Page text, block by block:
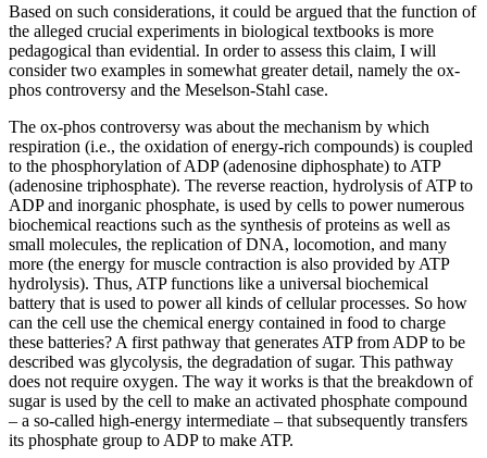
Based on such considerations, it could be argued that the function of
the alleged crucial experiments in biological textbooks is more
pedagogical than evidential. In order to assess this claim, I will
consider two examples in somewhat greater detail, namely the ox-
phos controversy and the Meselson-Stahl case.
The ox-phos controversy was about the mechanism by which
respiration (i.e., the oxidation of energy-rich compounds) is coupled
to the phosphorylation of ADP (adenosine diphosphate) to ATP
(adenosine triphosphate). The reverse reaction, hydrolysis of ATP to
ADP and inorganic phosphate, is used by cells to power numerous
biochemical reactions such as the synthesis of proteins as well as
small molecules, the replication of DNA, locomotion, and many
more (the energy for muscle contraction is also provided by ATP
hydrolysis). Thus, ATP functions like a universal biochemical
battery that is used to power all kinds of cellular processes. So how
can the cell use the chemical energy contained in food to charge
these batteries? A first pathway that generates ATP from ADP to be
described was glycolysis, the degradation of sugar. This pathway
does not require oxygen. The way it works is that the breakdown of
sugar is used by the cell to make an activated phosphate compound
– a so-called high-energy intermediate – that subsequently transfers
its phosphate group to ADP to make ATP.